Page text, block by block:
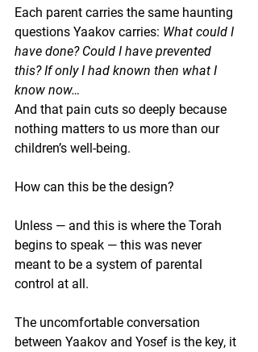
Each parent carries the same haunting
questions Yaakov carries: What could I
have done? Could I have prevented
this? If only I had known then what I
know now…
And that pain cuts so deeply because
nothing matters to us more than our
children’s well-being.
How can this be the design?
Unless — and this is where the Torah
begins to speak — this was never
meant to be a system of parental
control at all.
The uncomfortable conversation
between Yaakov and Yosef is the key, it